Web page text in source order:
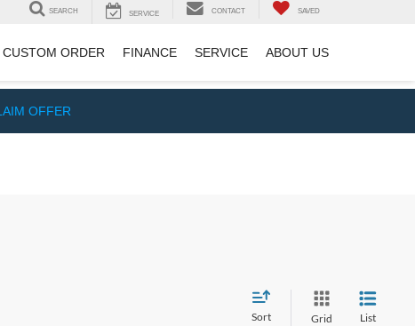
SEARCH SERVICE CONTACT SAVED
CUSTOM ORDER FINANCE SERVICE ABOUT US
OFFER
Sort Grid List